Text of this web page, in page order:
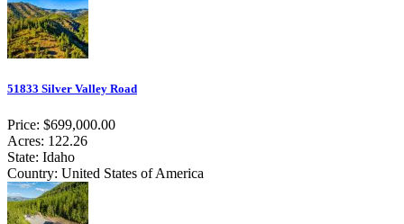
51833 Silver Valley Road
Price: $699,000.00
Acres: 122.26
State: Idaho
Country: United States of America